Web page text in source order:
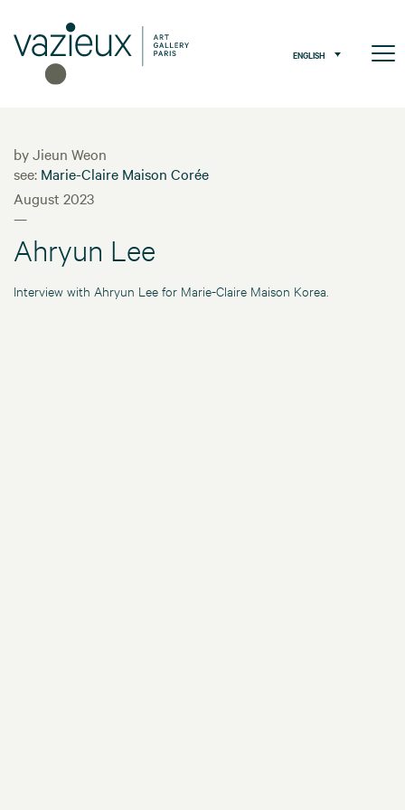
ENGLISH
by Jieun Weon
see: Marie-Claire Maison Corée
August 2023
—
Ahryun Lee
Interview with Ahryun Lee for Marie-Claire Maison Korea.